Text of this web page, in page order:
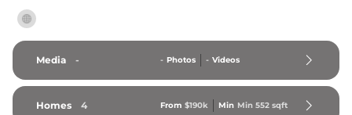
manufactured housing for buyers seeking quality, speed, and
environmental responsibility.
Media - - Photos - Videos
Homes 4 From $190k Min Min 552 sqft